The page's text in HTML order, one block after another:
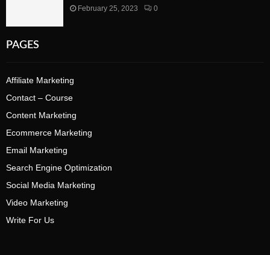
February 25, 2023
0
PAGES
Affiliate Marketing
Contact – Course
Content Marketing
Ecommerce Marketing
Email Marketing
Search Engine Optimization
Social Media Marketing
Video Marketing
Write For Us